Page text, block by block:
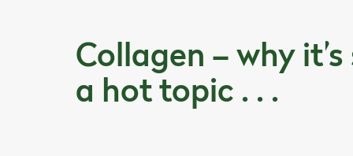
Collagen – why
a hot topic . . .